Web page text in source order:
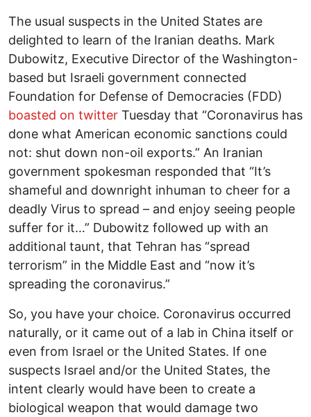
The usual suspects in the United States are
delighted to learn of the Iranian deaths. Mark
Dubowitz, Executive Director of the Washington-
based but Israeli government connected
Foundation for Defense of Democracies (FDD)
boasted on twitter Tuesday that “Coronavirus has
done what American economic sanctions could
not: shut down non-oil exports.” An Iranian
government spokesman responded that “It’s
shameful and downright inhuman to cheer for a
deadly Virus to spread – and enjoy seeing people
suffer for it…” Dubowitz followed up with an
additional taunt, that Tehran has “spread
terrorism” in the Middle East and “now it’s
spreading the coronavirus.”
So, you have your choice. Coronavirus occurred
naturally, or it came out of a lab in China itself or
even from Israel or the United States. If one
suspects Israel and/or the United States, the
intent clearly would have been to create a
biological weapon that would damage two